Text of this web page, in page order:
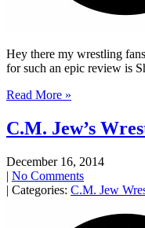
Hey there my wrestling
for such an epic review is
Read More »
C.M. Jew’s
December 16, 2014
| No Comments
| Categories: C.M. Jew